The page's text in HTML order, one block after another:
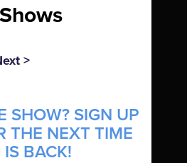
>
SHOW? SIGN UP
THE NEXT TIME
BACK!